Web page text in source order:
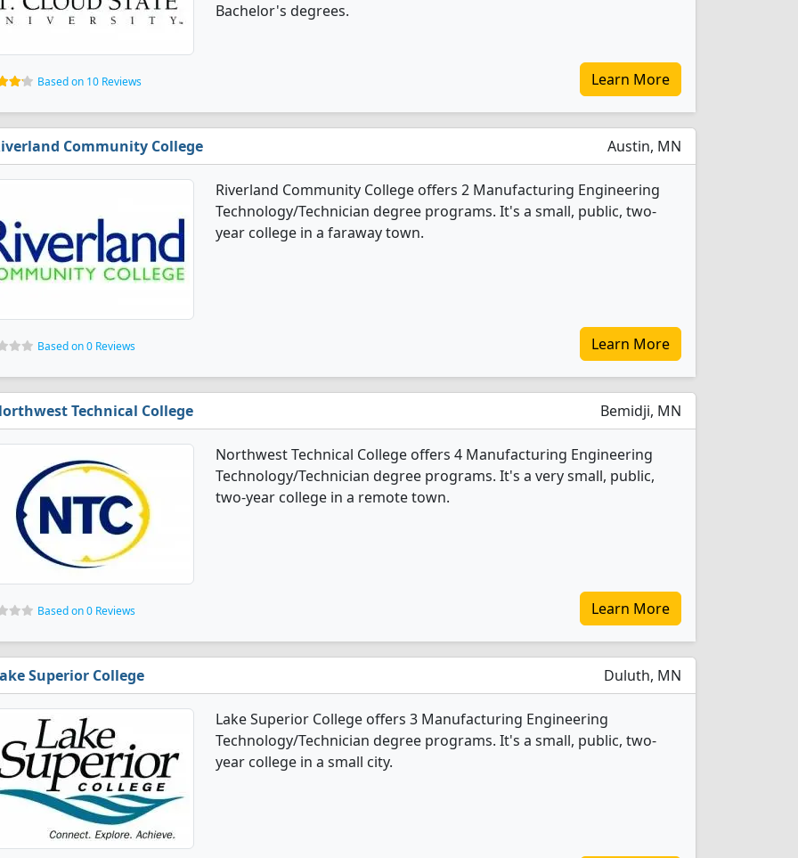
Bachelor's degrees.
Based on 10 Reviews Learn More
Community College Austin, MN
Riverland Community College offers 2 Manufacturing Engineering
Technology/Technician degree programs. It's a small, public, two-
year college in a faraway town.
Based on 0 Reviews Learn More
Technical College Bemidji, MN
Northwest Technical College offers 4 Manufacturing Engineering
Technology/Technician degree programs. It's a very small, public,
two-year college in a remote town.
Based on 0 Reviews Learn More
Superior College Duluth, MN
Lake Superior College offers 3 Manufacturing Engineering
Technology/Technician degree programs. It's a small, public, two-
year college in a small city.